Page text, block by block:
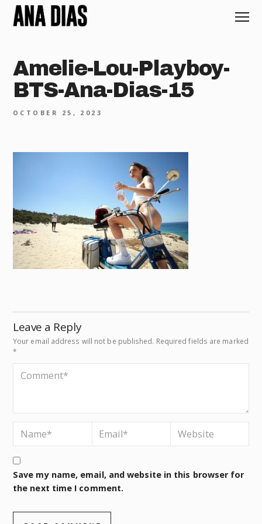
Amelie-Lou-Playboy-
BTS-Ana-Dias-15
OCTOBER 25, 2023
Leave a Reply
Your email address will not be published. Required fields are marked
*
Save my name, email, and website in this browser for
the next time I comment.